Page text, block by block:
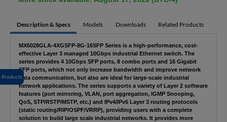
Products
Description & Specs Models Downloads Related Products
MX6028GLA-4XGSFP-8G-16SFP Series is a high-performance, cost-
effective Layer 3 managed 10Gbps industrial Ethernet switch. The
series provides 4 10Gbps SFP ports, 8 combo ports and 16 Gigabit
SFP ports, which not only increase bandwidth and improve network
data communication, but also are ideal for large-scale industrial
network applications. The series supports a variety of Layer 2 software
features (port mirroring, VLAN, port aggregation, IGMP Snooping,
QoS, STP/RSTP/MSTP, etc.) and IPv4/IPv6 Layer 3 routing protocols
(static routing/RIP/OSPF/VRRP), providing users with a complete
solution to build large scale industrial networks. It provides more